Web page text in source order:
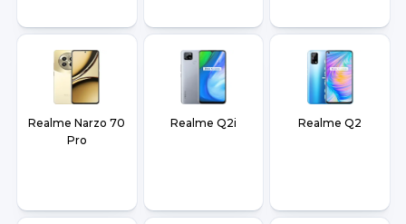
Realme Narzo 70
Pro
Realme Q2i Realme Q2